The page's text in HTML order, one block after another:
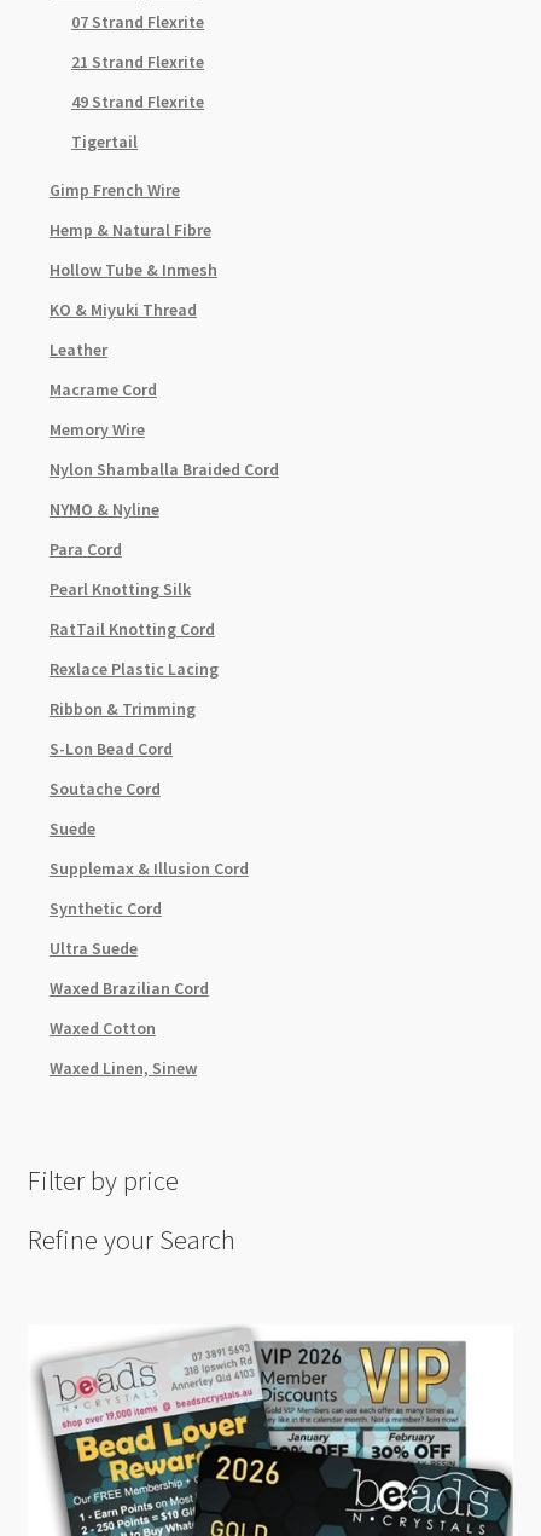
07 Strand Flexrite
21 Strand Flexrite
49 Strand Flexrite
Tigertail
Gimp French Wire
Hemp & Natural Fibre
Hollow Tube & Inmesh
KO & Miyuki Thread
Leather
Macrame Cord
Memory Wire
Nylon Shamballa Braided Cord
NYMO & Nyline
Para Cord
Pearl Knotting Silk
RatTail Knotting Cord
Rexlace Plastic Lacing
Ribbon & Trimming
S-Lon Bead Cord
Soutache Cord
Suede
Supplemax & Illusion Cord
Synthetic Cord
Ultra Suede
Waxed Brazilian Cord
Waxed Cotton
Waxed Linen, Sinew
Filter by price
Refine your Search